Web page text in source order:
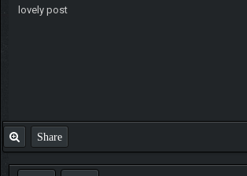
lovely post
Share